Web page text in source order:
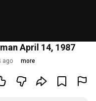
April 14, 1987
ago more